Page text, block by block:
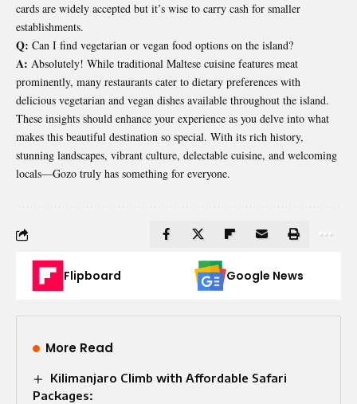
cards are widely accepted but it’s wise to carry cash for smaller
establishments.
Q: Can I find vegetarian or vegan food options on the island?
A: Absolutely! While traditional Maltese cuisine features meat
prominently, many restaurants cater to dietary preferences with
delicious vegetarian and vegan dishes available throughout the island.
These insights should enhance your experience as you delve into what
makes this beautiful destination so special. With its rich history,
stunning landscapes, vibrant culture, delectable cuisine, and welcoming
locals—Gozo truly has something for everyone.
Flipboard Google News
More Read
Kilimanjaro Climb with Affordable Safari
Packages: